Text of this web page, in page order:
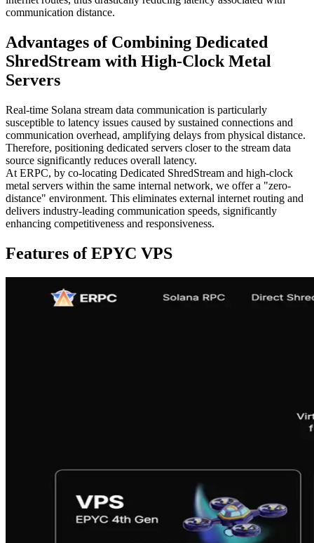
communication distance.
Advantages of Combining Dedicated
ShredStream with High-Clock Metal
Servers
Real-time Solana stream data communication is particularly
susceptible to latency issues caused by sustained connections and
communication overhead, amplifying delays from physical distance.
Therefore, positioning dedicated servers closer to the stream data
source significantly reduces overall latency.
At ERPC, by co-locating Dedicated ShredStream and high-clock
metal servers within the same internal network, we offer a "zero-
distance" environment. This eliminates external internet routing and
delivers industry-leading communication speeds, significantly
enhancing competitiveness and responsiveness.
Features of EPYC VPS